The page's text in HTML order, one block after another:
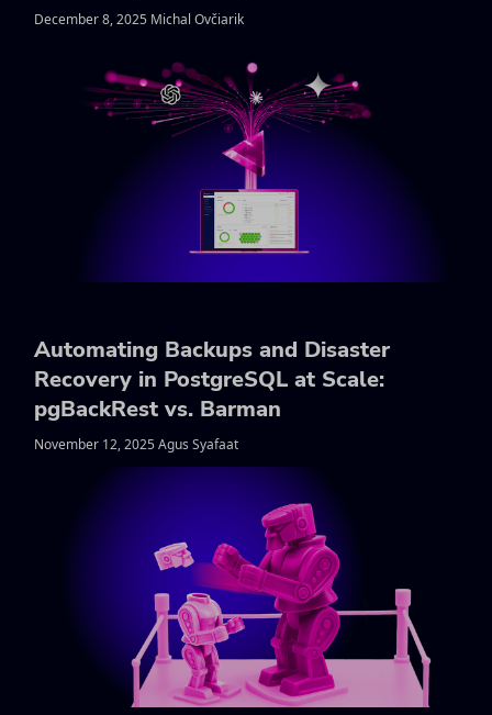
December 8, 2025 Michal Ovčiarik
Automating Backups and Disaster
Recovery in PostgreSQL at Scale:
pgBackRest vs. Barman
November 12, 2025 Agus Syafaat